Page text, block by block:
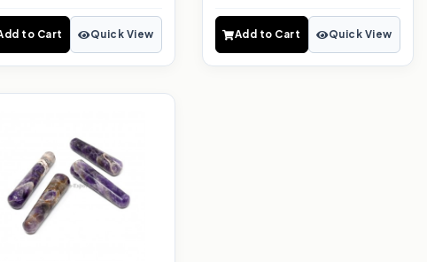
to Cart Quick View Add to Cart Quick View